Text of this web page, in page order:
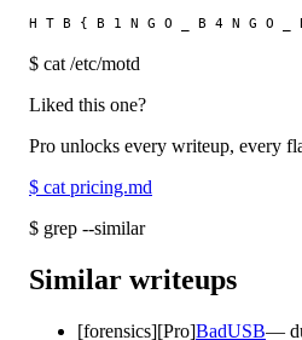
$ cat /etc/motd
Liked this one?
Pro unlocks every writeup, every
$ cat pricing.md
$ grep --similar
Similar writeups
[forensics][Pro]BadUSB—